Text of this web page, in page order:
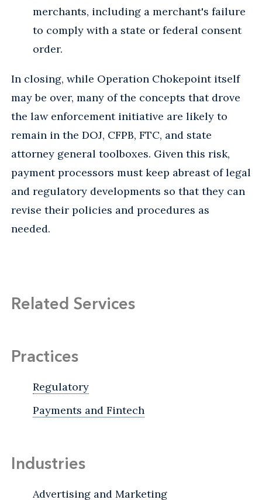
merchants, including a merchant's failure
to comply with a state or federal consent
order.
In closing, while Operation Chokepoint itself
may be over, many of the concepts that drove
the law enforcement initiative are likely to
remain in the DOJ, CFPB, FTC, and state
attorney general toolboxes. Given this risk,
payment processors must keep abreast of legal
and regulatory developments so that they can
revise their policies and procedures as
needed.
Related Services
Practices
Regulatory
Payments and Fintech
Industries
Advertising and Marketing